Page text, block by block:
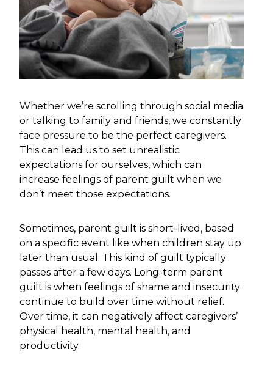
Whether we’re scrolling through social media
or talking to family and friends, we constantly
face pressure to be the perfect caregivers.
This can lead us to set unrealistic
expectations for ourselves, which can
increase feelings of parent guilt when we
don’t meet those expectations.
Sometimes, parent guilt is short-lived, based
on a specific event like when children stay up
later than usual. This kind of guilt typically
passes after a few days. Long-term parent
guilt is when feelings of shame and insecurity
continue to build over time without relief.
Over time, it can negatively affect caregivers’
physical health, mental health, and
productivity.